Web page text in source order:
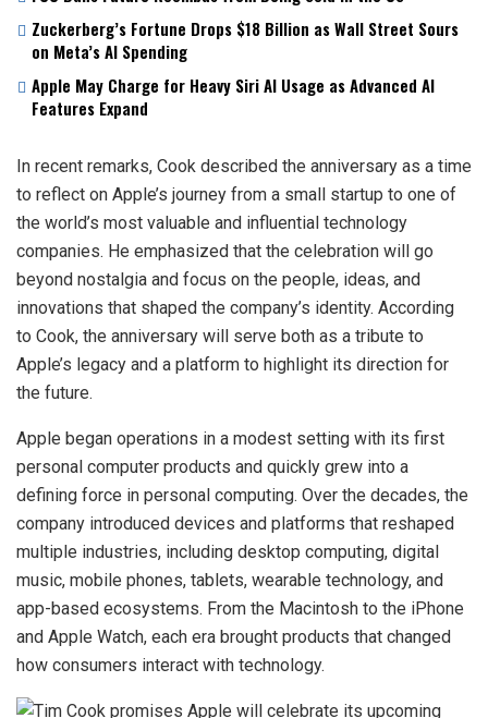
Zuckerberg’s Fortune Drops $18 Billion as Wall Street Sours
on Meta’s AI Spending
Apple May Charge for Heavy Siri AI Usage as Advanced AI
Features Expand
In recent remarks, Cook described the anniversary as a time
to reflect on Apple’s journey from a small startup to one of
the world’s most valuable and influential technology
companies. He emphasized that the celebration will go
beyond nostalgia and focus on the people, ideas, and
innovations that shaped the company’s identity. According
to Cook, the anniversary will serve both as a tribute to
Apple’s legacy and a platform to highlight its direction for
the future.
Apple began operations in a modest setting with its first
personal computer products and quickly grew into a
defining force in personal computing. Over the decades, the
company introduced devices and platforms that reshaped
multiple industries, including desktop computing, digital
music, mobile phones, tablets, wearable technology, and
app-based ecosystems. From the Macintosh to the iPhone
and Apple Watch, each era brought products that changed
how consumers interact with technology.